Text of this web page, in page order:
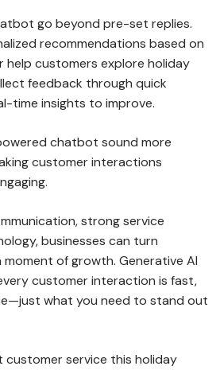
go beyond pre-set replies.
recommendations based on
help customers explore holiday
feedback through quick
time insights to improve.
chatbot sound more
customer interactions
strong service
businesses can turn
of growth. Generative AI
customer interaction is fast,
what you need to stand out
customer service this holiday